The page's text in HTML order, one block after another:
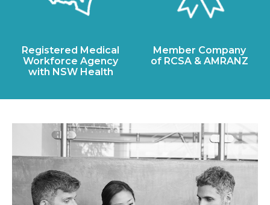
Registered Medical
Workforce Agency
with NSW Health
Member Company
of RCSA & AMRANZ